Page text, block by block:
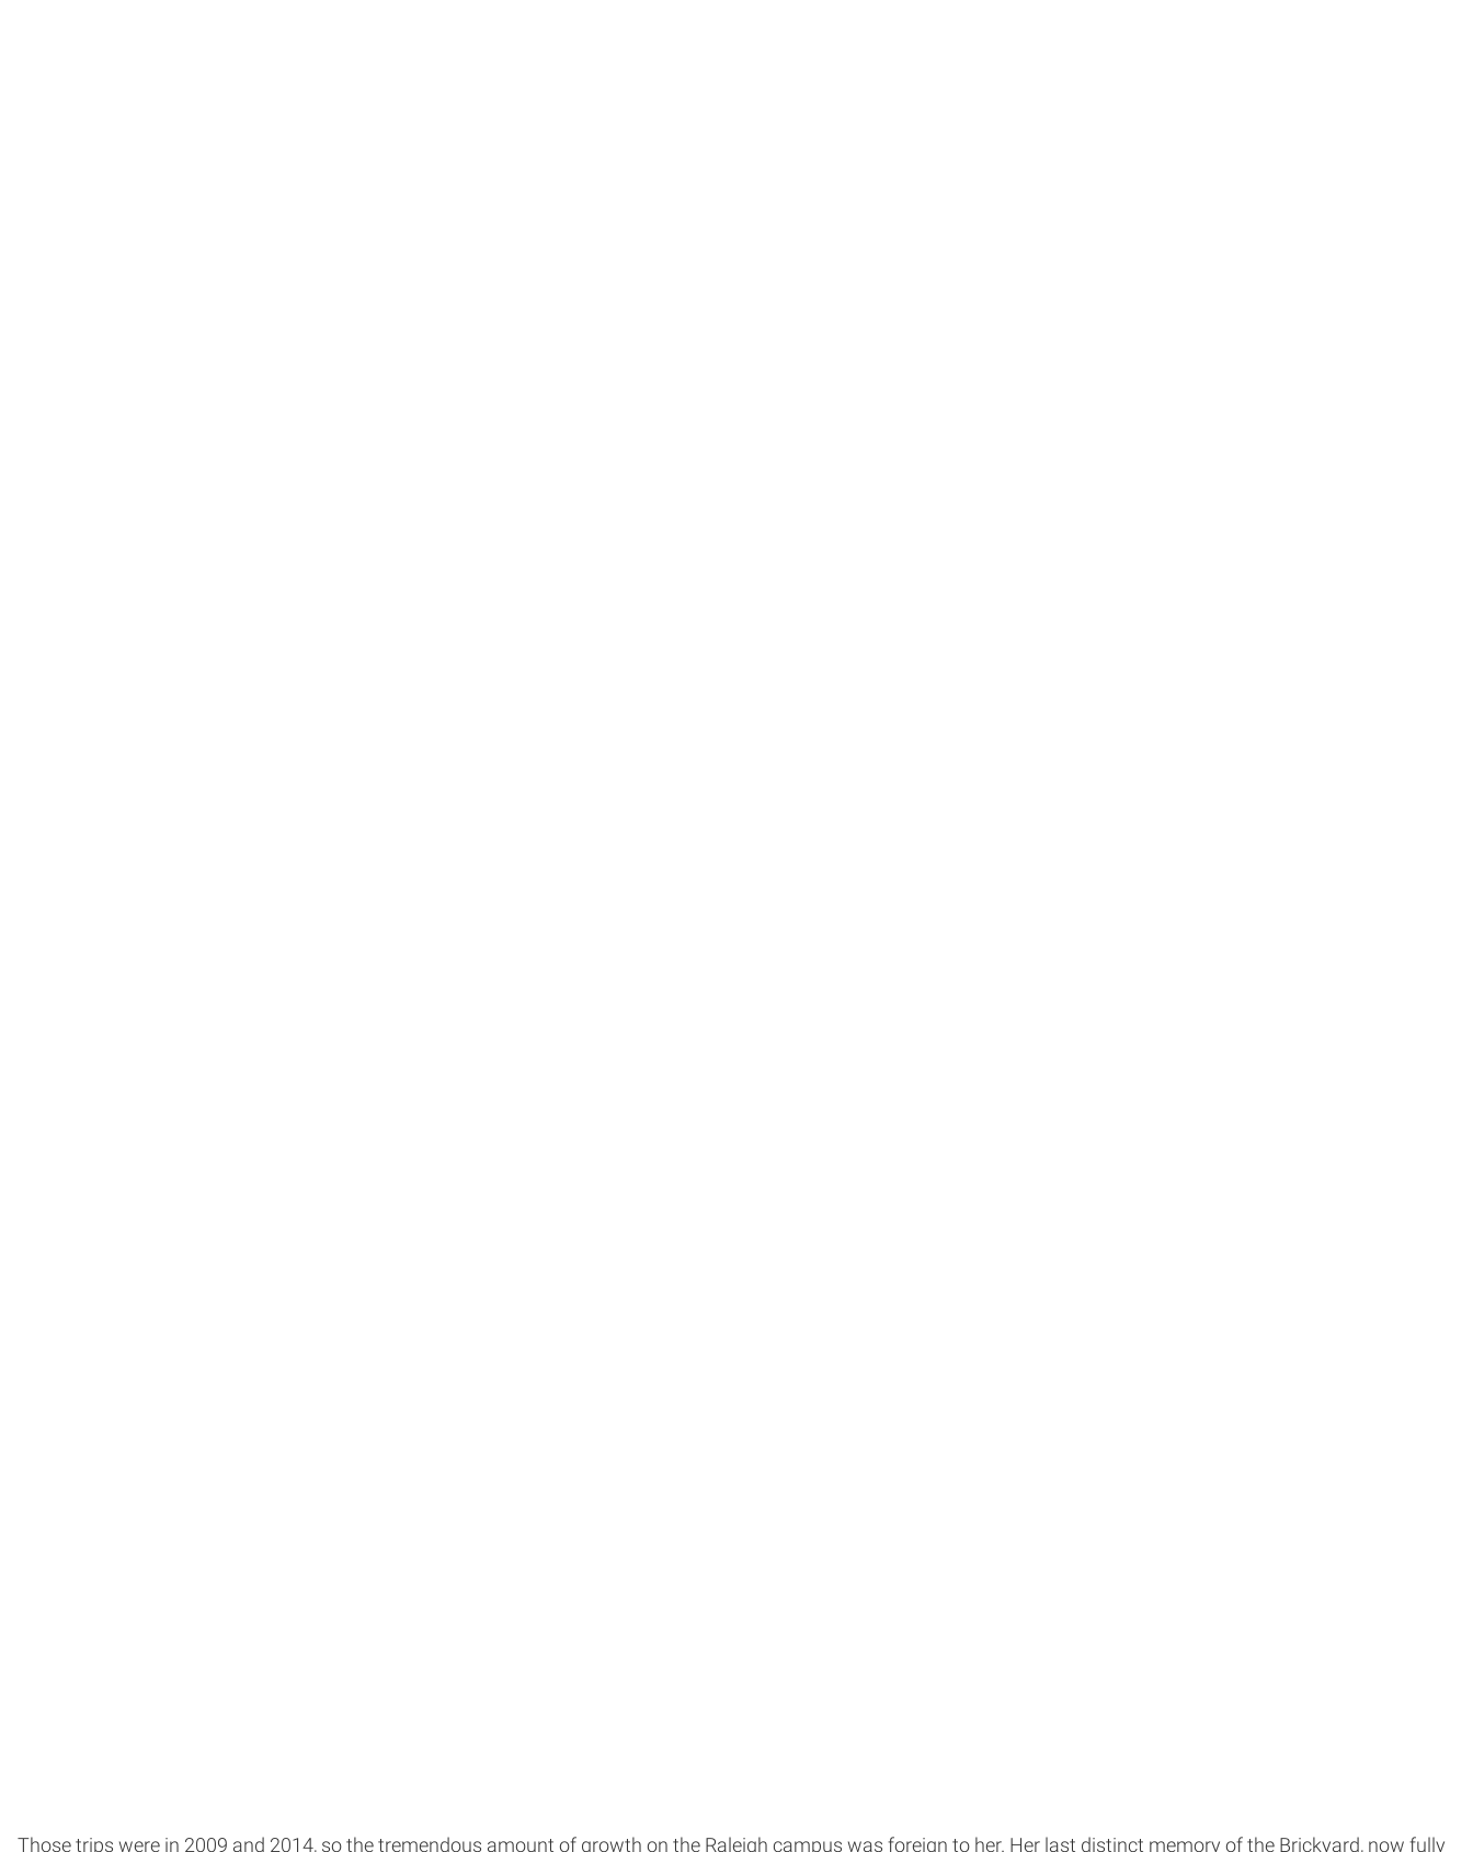
Those trips were in 2009 and 2014, so the tremendous amount of growth on the Raleigh campus was foreign to her. Her last distinct memory of the Brickyard, now fully